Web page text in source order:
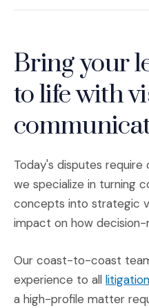
Bring your
to life with
Today's disputes require
we specialize in turning
concepts into strategic
impact on how
Our coast-to-coast
experience to all
a high-profile matter